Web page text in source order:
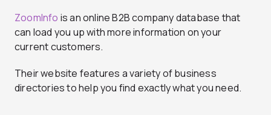
ZoomInfo is an online B2B company database that
can load you up with more information on your
current customers.
Their website features a variety of business
directories to help you find exactly what you need.